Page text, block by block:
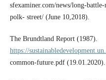
sfexaminer.com/news/long-
polk- street/ (June 10,2018).
The Brundtland Report (1987).
https://
common-future.pdf (19.01.2020).